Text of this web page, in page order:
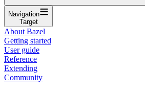
Navigation
Target
About Bazel
Getting started
User guide
Reference
Extending
Community